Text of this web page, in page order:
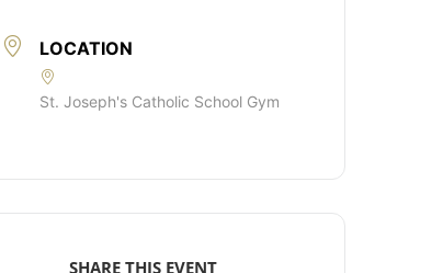
LOCATION
St. Joseph's Catholic School Gym
SHARE THIS EVENT